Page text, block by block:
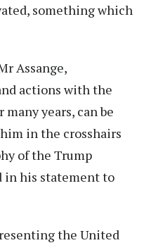
something which
Assange,
actions with the
years, can be
in the crosshairs
of the Trump
in his statement to
the United